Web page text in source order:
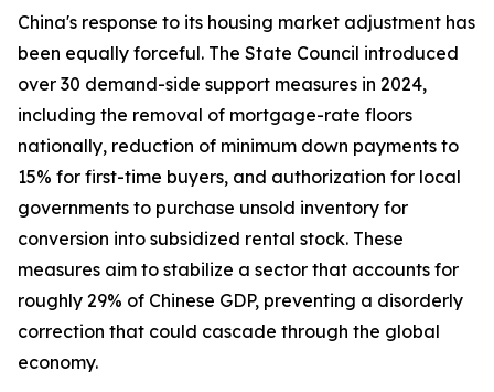
China's response to its housing market adjustment has
been equally forceful. The State Council introduced
over 30 demand-side support measures in 2024,
including the removal of mortgage-rate floors
nationally, reduction of minimum down payments to
15% for first-time buyers, and authorization for local
governments to purchase unsold inventory for
conversion into subsidized rental stock. These
measures aim to stabilize a sector that accounts for
roughly 29% of Chinese GDP, preventing a disorderly
correction that could cascade through the global
economy.